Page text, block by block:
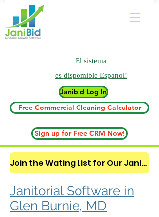
El sistema
es dispomible Espanol!
Janibid Log In
Free Commercial Cleaning Calculator
Sign up for Free CRM Now!
Join the Wating List for Our Janitorial AI Lead Booking Bot. (CLICK HERE)
Janitorial Software in
Glen Burnie, MD